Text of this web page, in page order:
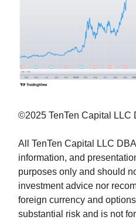
©2025 TenTen Capital LLC
All TenTen Capital LLC
information, and
purposes only and should
investment advice nor
foreign currency and
substantial risk and is not